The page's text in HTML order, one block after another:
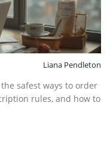
Liana Pendleton
safest ways to order
rules, and how to